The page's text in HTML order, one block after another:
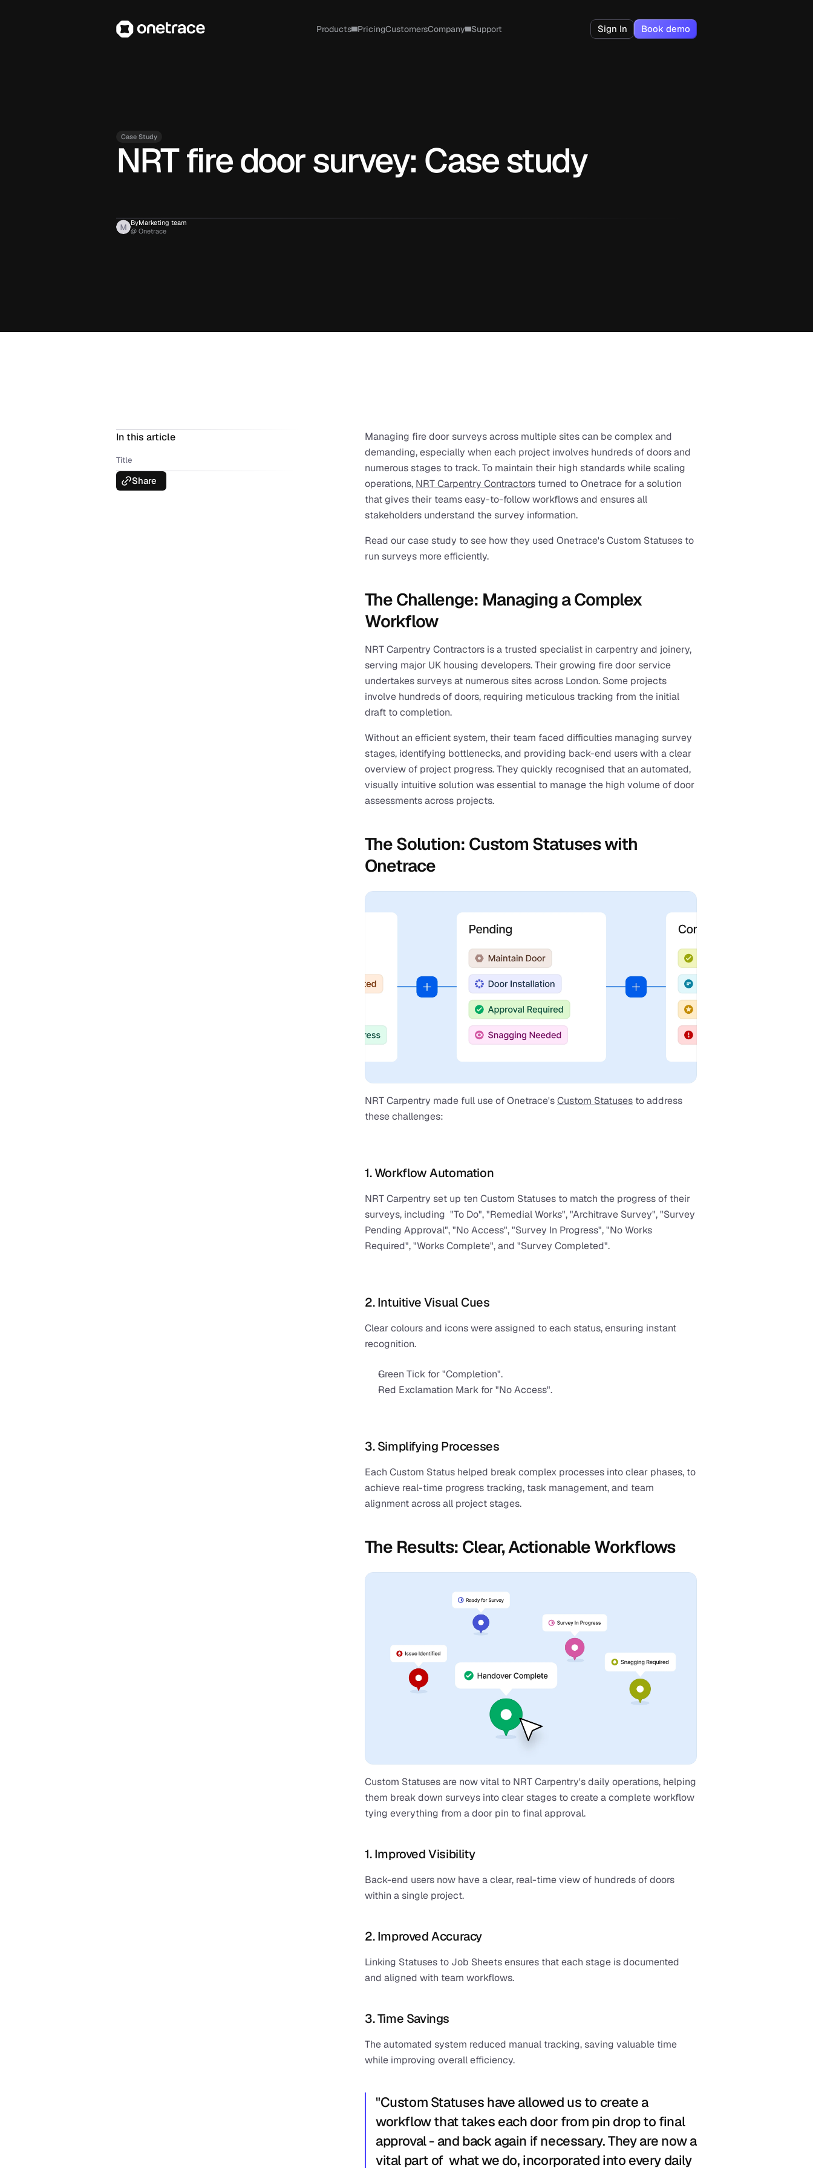
Products PricingCustomersCompany Support Sign In Book demo
Case Study
NRT fire door survey: Case study
ByMarketing team
@ Onetrace
In this article
Title
Share
Managing fire door surveys across multiple sites can be complex and
demanding, especially when each project involves hundreds of doors and
numerous stages to track. To maintain their high standards while scaling
operations, NRT Carpentry Contractors turned to Onetrace for a solution
that gives their teams easy-to-follow workflows and ensures all
stakeholders understand the survey information.
Read our case study to see how they used Onetrace's Custom Statuses to
run surveys more efficiently.
The Challenge: Managing a Complex
Workflow
NRT Carpentry Contractors is a trusted specialist in carpentry and joinery,
serving major UK housing developers. Their growing fire door service
undertakes surveys at numerous sites across London. Some projects
involve hundreds of doors, requiring meticulous tracking from the initial
draft to completion.
Without an efficient system, their team faced difficulties managing survey
stages, identifying bottlenecks, and providing back-end users with a clear
overview of project progress. They quickly recognised that an automated,
visually intuitive solution was essential to manage the high volume of door
assessments across projects.
The Solution: Custom Statuses with
Onetrace
NRT Carpentry made full use of Onetrace's Custom Statuses to address
these challenges:
1. Workflow Automation
NRT Carpentry set up ten Custom Statuses to match the progress of their
surveys, including  "To Do", "Remedial Works", "Architrave Survey", "Survey
Pending Approval", "No Access", "Survey In Progress", "No Works
Required", "Works Complete", and "Survey Completed".
2. Intuitive Visual Cues
Clear colours and icons were assigned to each status, ensuring instant
recognition.
Green Tick for "Completion".
Red Exclamation Mark for "No Access".
3. Simplifying Processes
Each Custom Status helped break complex processes into clear phases, to
achieve real-time progress tracking, task management, and team
alignment across all project stages.
The Results: Clear, Actionable Workflows
Custom Statuses are now vital to NRT Carpentry's daily operations, helping
them break down surveys into clear stages to create a complete workflow
tying everything from a door pin to final approval.
1. Improved Visibility
Back-end users now have a clear, real-time view of hundreds of doors
within a single project.
2. Improved Accuracy
Linking Statuses to Job Sheets ensures that each stage is documented
and aligned with team workflows.
3. Time Savings
The automated system reduced manual tracking, saving valuable time
while improving overall efficiency.
"Custom Statuses have allowed us to create a
workflow that takes each door from pin drop to final
approval - and back again if necessary. They are now a
vital part of  what we do, incorporated into every daily